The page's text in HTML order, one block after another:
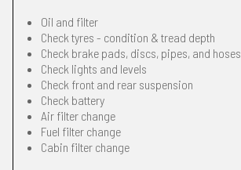
Oil and filter
Check tyres - condition & tread depth
Check brake pads, discs, pipes, and hoses
Check lights and levels
Check front and rear suspension
Check battery
Air filter change
Fuel filter change
Cabin filter change